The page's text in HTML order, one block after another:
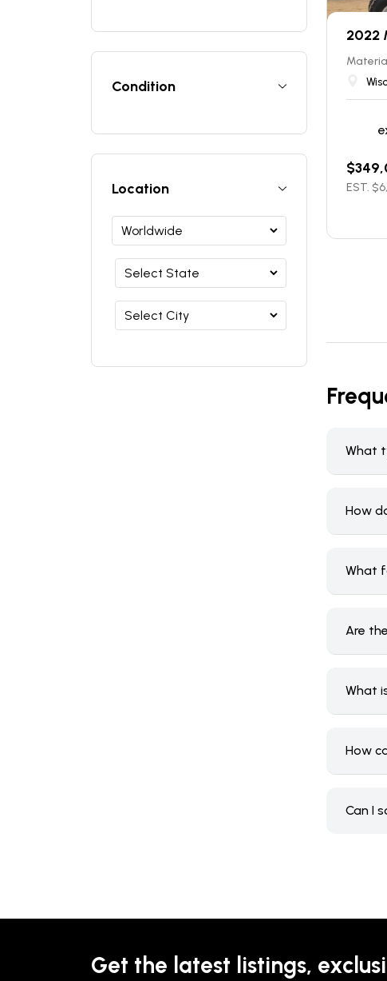
2022
$
EST. $
What
How
What
Are
What
How
Can I
Condition
Location
Get the latest listings,